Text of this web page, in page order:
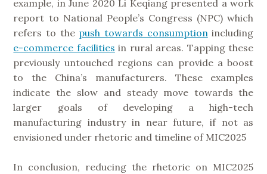
example, in June 2020 Li Keqiang presented a work
report to National People’s Congress (NPC) which
refers to the push towards consumption including
e-commerce facilities in rural areas. Tapping these
previously untouched regions can provide a boost
to the China’s manufacturers. These examples
indicate the slow and steady move towards the
larger goals of developing a high-tech
manufacturing industry in near future, if not as
envisioned under rhetoric and timeline of MIC2025
In conclusion, reducing the rhetoric on MIC2025